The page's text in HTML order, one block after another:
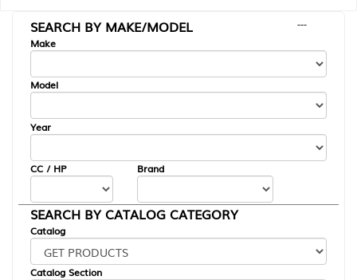
SEARCH BY MAKE/MODEL
---
Make
Model
Year
CC / HP Brand
SEARCH BY CATALOG CATEGORY
Catalog
Catalog Section